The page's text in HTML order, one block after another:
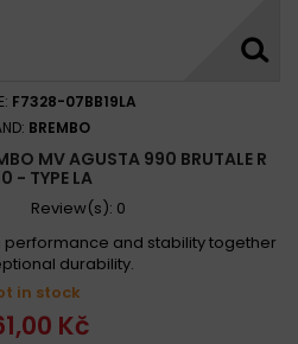
F7328-07BB19LA
BREMBO
MV AGUSTA 990 BRUTALE R
- TYPE LA
Review(s): 0
and stability together
durability.
in stock
Kč